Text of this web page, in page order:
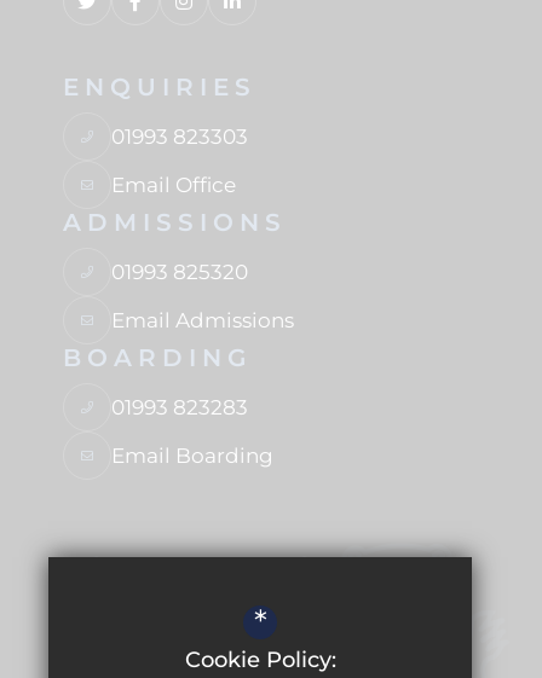
ENQUIRIES
01993 823303
Email Office
ADMISSIONS
01993 825320
Email Admissions
BOARDING
01993 823283
Email Boarding
USEFUL LINKS
Ofsted Report
Work for Us
*
Cookie Policy: